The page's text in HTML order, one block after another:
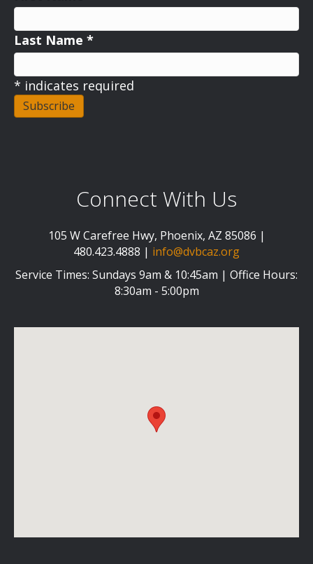
Last Name *
* indicates required
Connect With Us
105 W Carefree Hwy, Phoenix, AZ 85086 |
480.423.4888 | info@dvbcaz.org
Service Times: Sundays 9am & 10:45am | Office Hours:
8:30am - 5:00pm